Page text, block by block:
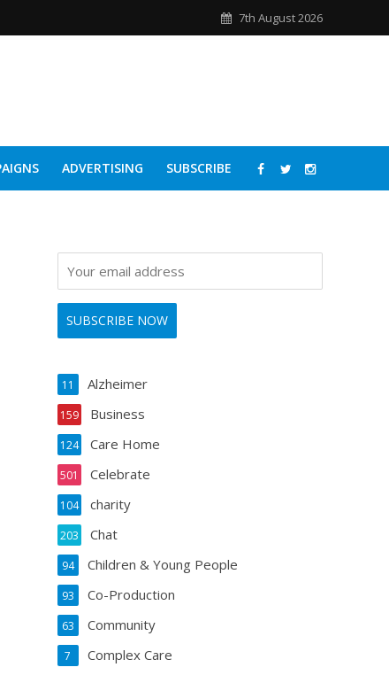
7th August 2026
ADVERTISING SUBSCRIBE
Alzheimer
11
Business
159
Care Home
124
Celebrate
501
charity
104
Chat
203
Children & Young People
94
Co-Production
93
Community
63
Complex Care
7